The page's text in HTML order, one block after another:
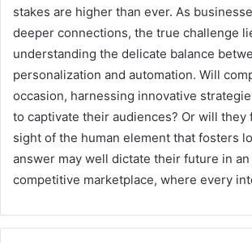
stakes are higher than ever. As
deeper connections, the true challenge
understanding the delicate balance
personalization and automation. Will
occasion, harnessing innovative
to captivate their audiences? Or will they
sight of the human element that fosters
answer may well dictate their future in
competitive marketplace, where every